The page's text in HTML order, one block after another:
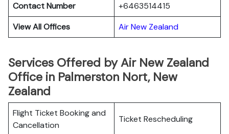
Contact Number
+6463514415
View All Offices
Air New Zealand
Services Offered by Air New Zealand
Office in Palmerston Nort, New
Zealand
Flight Ticket Booking and
Cancellation
Ticket Rescheduling